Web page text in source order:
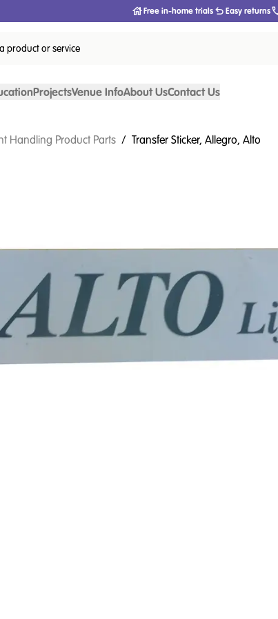
Free in-home trials Easy returns
product or service
ProjectsVenue InfoAbout UsContact Us
Handling Product Parts / Transfer Sticker, Allegro, Alto